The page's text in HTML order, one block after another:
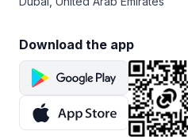
Download the app